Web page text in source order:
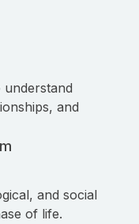
and
and social
of life.